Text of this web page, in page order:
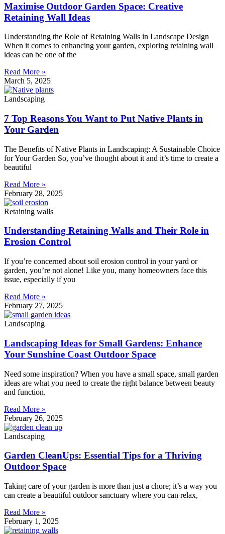
Maximise Outdoor Garden Space: Creative
Retaining Wall Ideas
Understanding the Role of Retaining Walls in Landscape Design
When it comes to enhancing your garden, exploring retaining wall
ideas can be one of the
Read More »
March 5, 2025
Landscaping
7 Top Reasons You Want to Put Native Plants in
Your Garden
The Benefits of Native Plants in Landscaping: A Sustainable Choice
for Your Garden So, you’ve thought about it and it’s time to create a
beautiful
Read More »
February 28, 2025
Retaining walls
Understanding Retaining Walls and Their Role in
Erosion Control
If you’re concerned about soil erosion control in your yard or
garden, you’re not alone! Like you, many homeowners face this
issue, especially if you
Read More »
February 27, 2025
Landscaping
Landscaping Ideas for Small Gardens: Enhance
Your Sunshine Coast Outdoor Space
Need some inspiration? When you have a small space, small garden
ideas are what you need to create the right balance between beauty
and function.
Read More »
February 26, 2025
Landscaping
Garden CleanUps: Essential Tips for a Thriving
Outdoor Space
Taking care of your garden is more than just a chore; it’s a way you
can create a beautiful outdoor sanctuary where you can relax,
Read More »
February 1, 2025